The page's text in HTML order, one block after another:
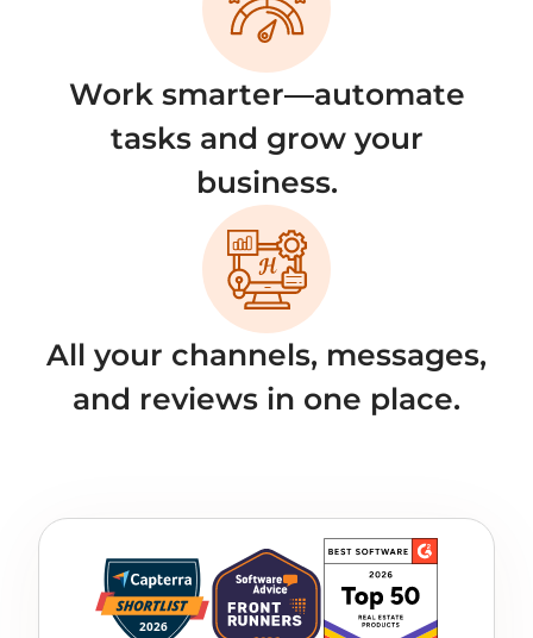
Work smarter—automate
tasks and grow your
business.
All your channels, messages,
and reviews in one place.